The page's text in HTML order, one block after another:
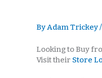
ByAdam Trickey/
Looking to Buy
Visit their Store